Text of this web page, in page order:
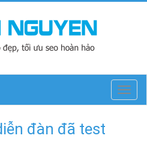
đàn đã test